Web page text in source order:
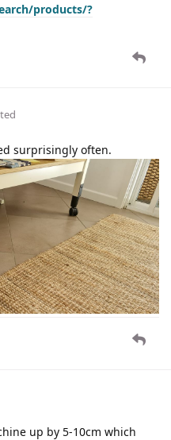
products/?
surprisingly often.
up by 5-10cm which